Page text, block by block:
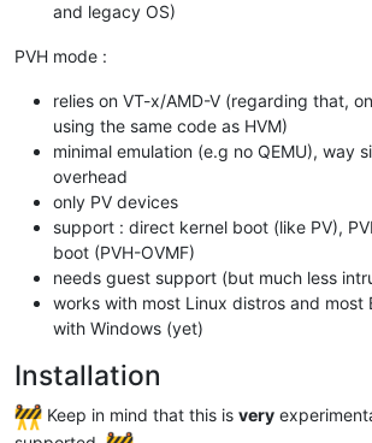
and legacy OS)
PVH mode :
relies on VT-x/AMD-V (regarding that,
using the same code as HVM)
minimal emulation (e.g no QEMU), way
overhead
only PV devices
support : direct kernel boot (like PV),
boot (PVH-OVMF)
needs guest support (but much less
works with most Linux distros and most
with Windows (yet)
Installation
Keep in mind that this is very